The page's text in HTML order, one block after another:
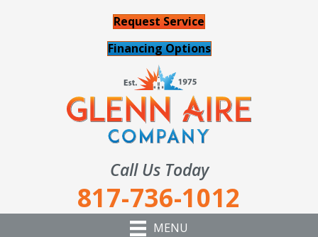
Request Service
Financing Options
Call Us Today
817-736-1012
MENU